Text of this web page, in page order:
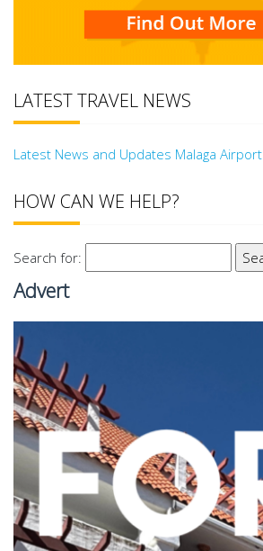
LATEST TRAVEL NEWS
Latest News and Updates Malaga Airport
HOW CAN WE HELP?
Search for:
Advert